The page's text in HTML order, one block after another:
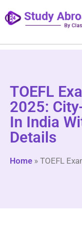
TOEFL
2025:
In India
Details
Home » TOEFL